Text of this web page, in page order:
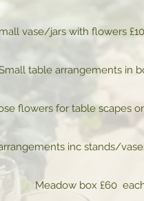
vase/jars with flowers
table arrangements in
flowers for table scapes
inc stands/
Meadow box £60